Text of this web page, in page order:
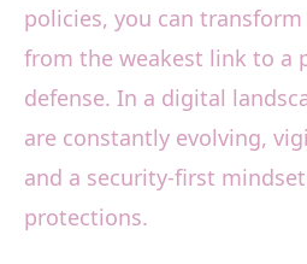
policies, you can
from the weakest link to a
defense. In a digital
are constantly evolving,
and a security-first
protections.